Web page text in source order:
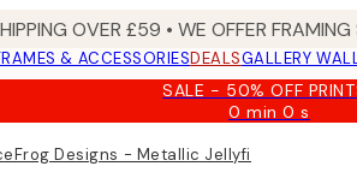
OVER £59 • WE OFFER
& ACCESSORIESDEALSGALLERY
SALE - 50% OFF
0 min0 s
Valid
Designs - Metallic Jellyfish III Print